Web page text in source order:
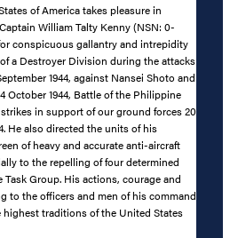
of America takes pleasure in
William Talty Kenny (NSN: 0-
conspicuous gallantry and intrepidity
a Destroyer Division during the attacks
1944, against Nansei Shoto and
October 1944, Battle of the Philippine
in support of our ground forces 20
He also directed the units of his
of heavy and accurate anti-aircraft
to the repelling of four determined
Group. His actions, courage and
to the officers and men of his command
traditions of the United States